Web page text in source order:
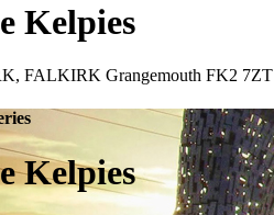
Kelpies
FALKIRK Grangemouth FK2 7ZT
Kelpies